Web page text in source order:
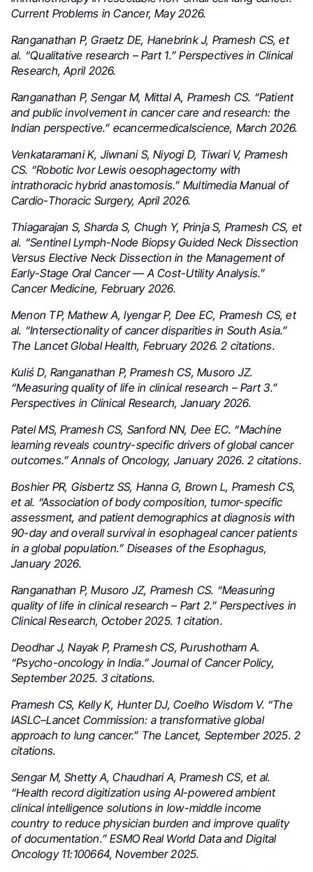
Current Problems in Cancer, May 2026.
Ranganathan P, Graetz DE, Hanebrink J, Pramesh CS, et
al. “Qualitative research – Part 1.” Perspectives in Clinical
Research, April 2026.
Ranganathan P, Sengar M, Mittal A, Pramesh CS. “Patient
and public involvement in cancer care and research: the
Indian perspective.” ecancermedicalscience, March 2026.
Venkataramani K, Jiwnani S, Niyogi D, Tiwari V, Pramesh
CS. “Robotic Ivor Lewis oesophagectomy with
intrathoracic hybrid anastomosis.” Multimedia Manual of
Cardio-Thoracic Surgery, April 2026.
Thiagarajan S, Sharda S, Chugh Y, Prinja S, Pramesh CS, et
al. “Sentinel Lymph-Node Biopsy Guided Neck Dissection
Versus Elective Neck Dissection in the Management of
Early-Stage Oral Cancer — A Cost-Utility Analysis.”
Cancer Medicine, February 2026.
Menon TP, Mathew A, Iyengar P, Dee EC, Pramesh CS, et
al. “Intersectionality of cancer disparities in South Asia.”
The Lancet Global Health, February 2026. 2 citations.
Kuliś D, Ranganathan P, Pramesh CS, Musoro JZ.
“Measuring quality of life in clinical research – Part 3.”
Perspectives in Clinical Research, January 2026.
Patel MS, Pramesh CS, Sanford NN, Dee EC. “Machine
learning reveals country-specific drivers of global cancer
outcomes.” Annals of Oncology, January 2026. 2 citations.
Boshier PR, Gisbertz SS, Hanna G, Brown L, Pramesh CS,
et al. “Association of body composition, tumor-specific
assessment, and patient demographics at diagnosis with
90-day and overall survival in esophageal cancer patients
in a global population.” Diseases of the Esophagus,
January 2026.
Ranganathan P, Musoro JZ, Pramesh CS. “Measuring
quality of life in clinical research – Part 2.” Perspectives in
Clinical Research, October 2025. 1 citation.
Deodhar J, Nayak P, Pramesh CS, Purushotham A.
“Psycho-oncology in India.” Journal of Cancer Policy,
September 2025. 3 citations.
Pramesh CS, Kelly K, Hunter DJ, Coelho Wisdom V. “The
IASLC–Lancet Commission: a transformative global
approach to lung cancer.” The Lancet, September 2025. 2
citations.
Sengar M, Shetty A, Chaudhari A, Pramesh CS, et al.
“Health record digitization using AI-powered ambient
clinical intelligence solutions in low-middle income
country to reduce physician burden and improve quality
of documentation.” ESMO Real World Data and Digital
Oncology 11:100664, November 2025.